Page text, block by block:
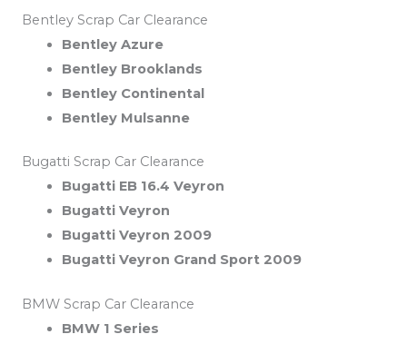
Bentley Scrap Car Clearance
Bentley Azure
Bentley Brooklands
Bentley Continental
Bentley Mulsanne
Bugatti Scrap Car Clearance
Bugatti EB 16.4 Veyron
Bugatti Veyron
Bugatti Veyron 2009
Bugatti Veyron Grand Sport 2009
BMW Scrap Car Clearance
BMW 1 Series